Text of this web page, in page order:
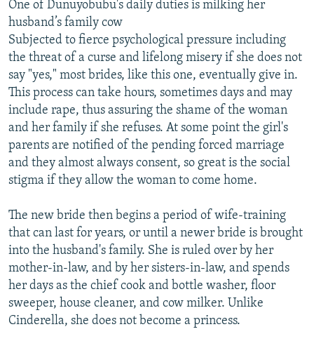
One of Dunuyobubu's daily duties is milking her
husband’s family cow
Subjected to fierce psychological pressure including
the threat of a curse and lifelong misery if she does not
say "yes," most brides, like this one, eventually give in.
This process can take hours, sometimes days and may
include rape, thus assuring the shame of the woman
and her family if she refuses. At some point the girl's
parents are notified of the pending forced marriage
and they almost always consent, so great is the social
stigma if they allow the woman to come home.
The new bride then begins a period of wife-training
that can last for years, or until a newer bride is brought
into the husband's family. She is ruled over by her
mother-in-law, and by her sisters-in-law, and spends
her days as the chief cook and bottle washer, floor
sweeper, house cleaner, and cow milker. Unlike
Cinderella, she does not become a princess.